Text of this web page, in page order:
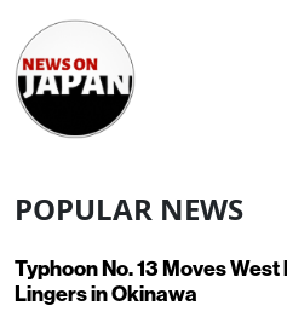
POPULAR NEWS
Typhoon No. 13 Moves
Lingers in Okinawa